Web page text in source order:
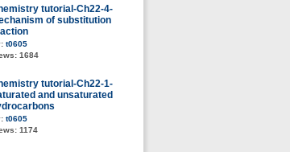
tutorial-Ch22-4-
of substitution
t0605
1684
tutorial-Ch22-1-
and unsaturated
t0605
1174